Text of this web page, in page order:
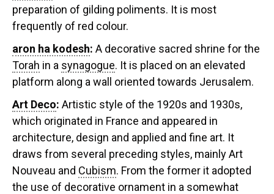
preparation of gilding poliments. It is most
frequently of red colour.
aron ha kodesh: A decorative sacred shrine for the
Torah in a synagogue. It is placed on an elevated
platform along a wall oriented towards Jerusalem.
Art Deco: Artistic style of the 1920s and 1930s,
which originated in France and appeared in
architecture, design and applied and fine art. It
draws from several preceding styles, mainly Art
Nouveau and Cubism. From the former it adopted
the use of decorative ornament in a somewhat